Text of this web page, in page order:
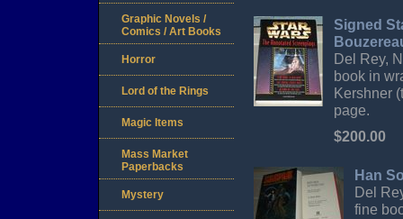
Signed
Del Rey,
book in
Kershner
page.
$200.00
Han
Del
fine
Graphic Novels /
Comics / Art Books
Horror
Lord of the Rings
Magic Items
Mass Market
Paperbacks
Mystery